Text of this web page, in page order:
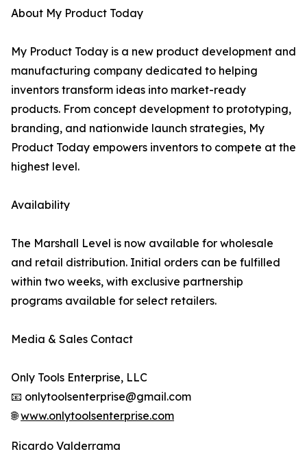
About My Product Today
My Product Today is a new product development and
manufacturing company dedicated to helping
inventors transform ideas into market-ready
products. From concept development to prototyping,
branding, and nationwide launch strategies, My
Product Today empowers inventors to compete at the
highest level.
Availability
The Marshall Level is now available for wholesale
and retail distribution. Initial orders can be fulfilled
within two weeks, with exclusive partnership
programs available for select retailers.
Media & Sales Contact
Only Tools Enterprise, LLC
📧 onlytoolsenterprise@gmail.com
🌐www.onlytoolsenterprise.com
Ricardo Valderrama